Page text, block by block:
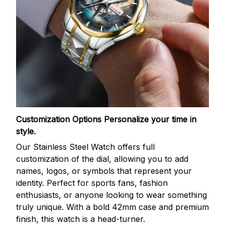
Customization Options Personalize your time in
style.
Our Stainless Steel Watch offers full
customization of the dial, allowing you to add
names, logos, or symbols that represent your
identity. Perfect for sports fans, fashion
enthusiasts, or anyone looking to wear something
truly unique. With a bold 42mm case and premium
finish, this watch is a head-turner.